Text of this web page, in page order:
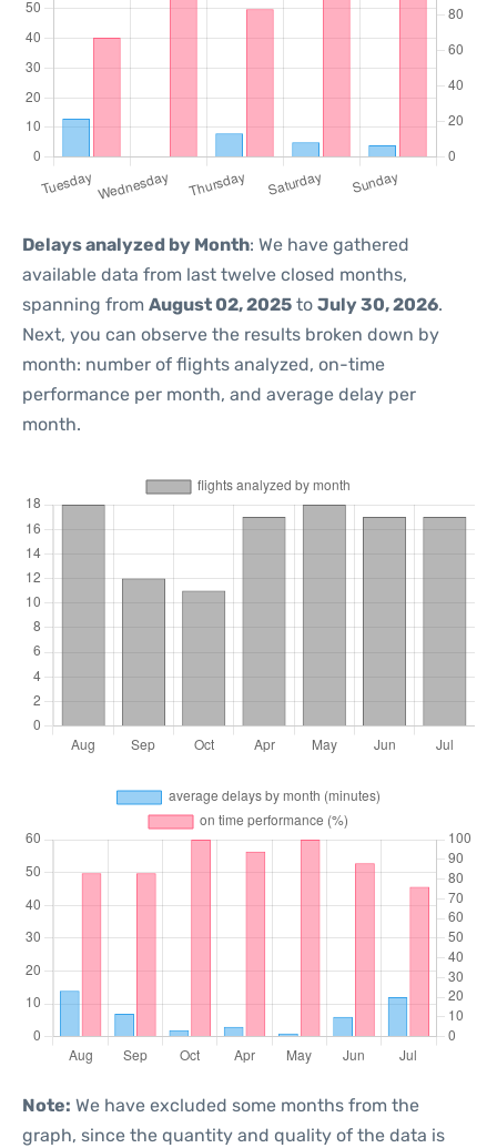
Delays analyzed by Month: We have gathered
available data from last twelve closed months,
spanning from August 02, 2025 to July 30, 2026.
Next, you can observe the results broken down by
month: number of flights analyzed, on-time
performance per month, and average delay per
month.
Note: We have excluded some months from the
graph, since the quantity and quality of the data is